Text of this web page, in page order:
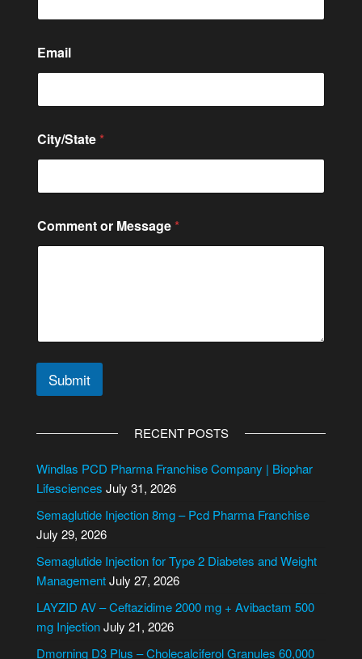
M
s
Email
City/State *
Comment or Message *
Submit
e
r
a
t
i
v
e
RECENT POSTS
Windlas PCD Pharma Franchise Company | Biophar
Lifesciences July 31, 2026
Semaglutide Injection 8mg – Pcd Pharma Franchise
July 29, 2026
Semaglutide Injection for Type 2 Diabetes and Weight
ManagementJuly 27, 2026
LAYZID AV – Ceftazidime 2000 mg + Avibactam 500
mg InjectionJuly 21, 2026
Dmorning D3 Plus – Cholecalciferol Granules 60,000